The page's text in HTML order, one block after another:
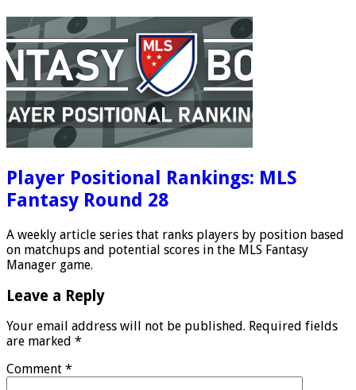
Player Positional Rankings: MLS
Fantasy Round 28
A weekly article series that ranks players by position based
on matchups and potential scores in the MLS Fantasy
Manager game.
Leave a Reply
Your email address will not be published. Required fields
are marked *
Comment *